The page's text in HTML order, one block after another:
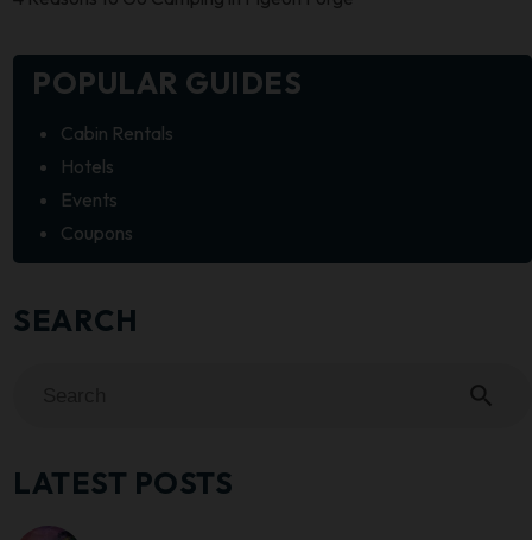
POPULAR GUIDES
Cabin Rentals
Hotels
Events
Coupons
SEARCH
search
LATEST POSTS